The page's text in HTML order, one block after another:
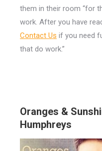
them in their room “for
work. After you have
Contact Us if you need
that do work.”
Oranges &
Humphreys